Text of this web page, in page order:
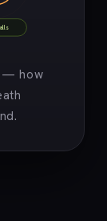
calls
— how